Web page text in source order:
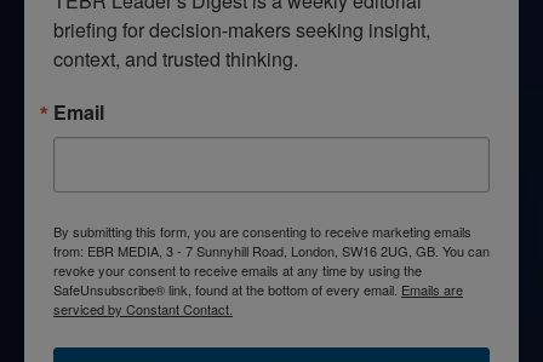
briefing for decision-makers seeking insight,
context, and trusted thinking.
Email
By submitting this form, you are consenting to receive marketing emails
from: EBR MEDIA, 3 - 7 Sunnyhill Road, London, SW16 2UG, GB. You can
revoke your consent to receive emails at any time by using the
SafeUnsubscribe® link, found at the bottom of every email. Emails are
serviced by Constant Contact.